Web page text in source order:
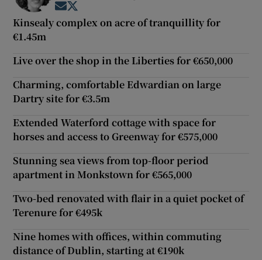
Opens in new window
Kinsealy complex on acre of tranquillity for
€1.45m
Live over the shop in the Liberties for €650,000
Charming, comfortable Edwardian on large
Dartry site for €3.5m
Extended Waterford cottage with space for
horses and access to Greenway for €575,000
Stunning sea views from top-floor period
apartment in Monkstown for €565,000
Two-bed renovated with flair in a quiet pocket of
Terenure for €495k
Nine homes with offices, within commuting
distance of Dublin, starting at €190k